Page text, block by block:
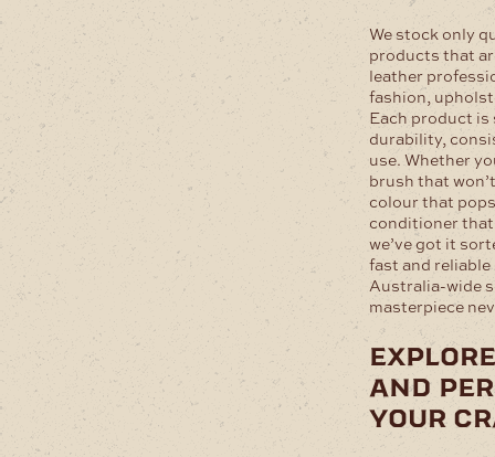
We stock only
products that
leather
fashion,
Each product is
durability,
use. Whether
brush that
colour that
conditioner
we’ve got it
fast and
Australia-wide
masterpiece
and
your